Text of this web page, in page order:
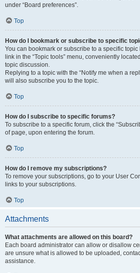
under “Board preferences”.
Top
How do I bookmark or subscribe to specific
You can bookmark or subscribe to a specific
link in the “Topic tools” menu, conveniently
topic discussion.
Replying to a topic with the “Notify me when a
will also subscribe you to the topic.
Top
How do I subscribe to specific forums?
To subscribe to a specific forum, click the
of page, upon entering the forum.
Top
How do I remove my subscriptions?
To remove your subscriptions, go to your User
links to your subscriptions.
Top
Attachments
What attachments are allowed on this board?
Each board administrator can allow or disallow
are unsure what is allowed to be uploaded,
assistance.